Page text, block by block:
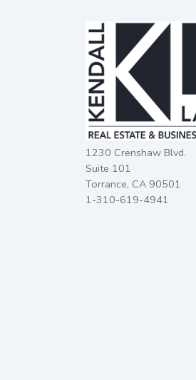
1230 Crenshaw Blvd.
Suite 101
Torrance, CA 90501
1-310-619-4941